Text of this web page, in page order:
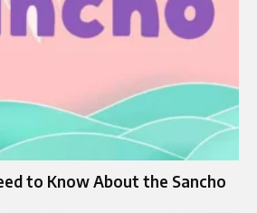
to Know About the Sancho